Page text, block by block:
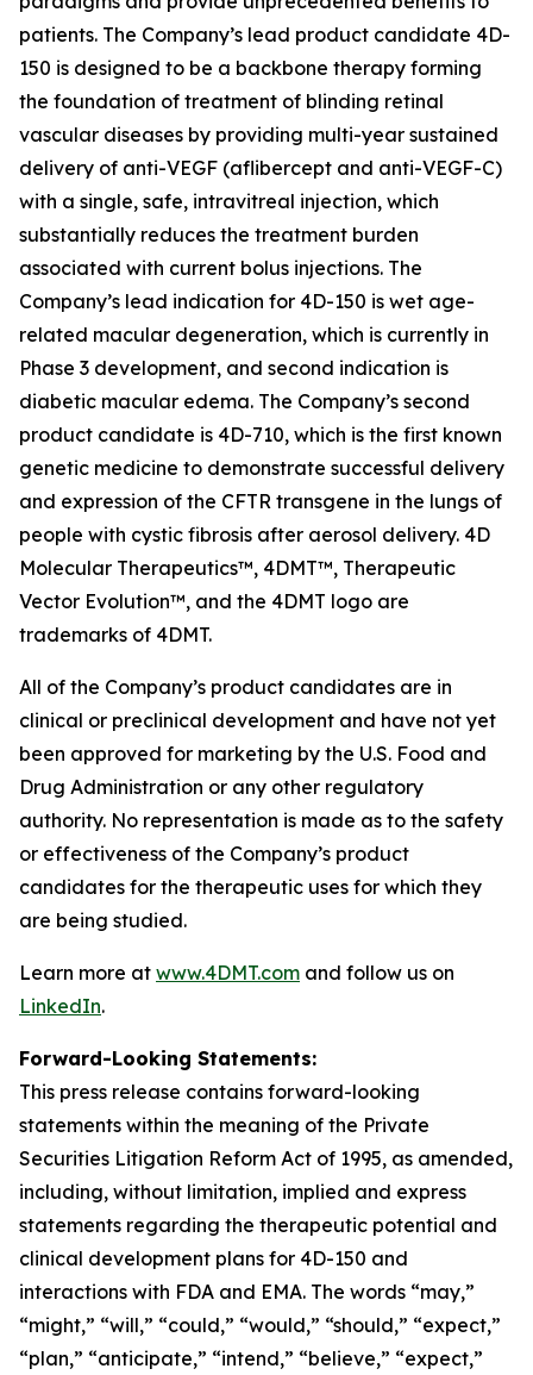
patients. The Company’s lead product candidate 4D-
150 is designed to be a backbone therapy forming
the foundation of treatment of blinding retinal
vascular diseases by providing multi-year sustained
delivery of anti-VEGF (aflibercept and anti-VEGF-C)
with a single, safe, intravitreal injection, which
substantially reduces the treatment burden
associated with current bolus injections. The
Company’s lead indication for 4D-150 is wet age-
related macular degeneration, which is currently in
Phase 3 development, and second indication is
diabetic macular edema. The Company’s second
product candidate is 4D-710, which is the first known
genetic medicine to demonstrate successful delivery
and expression of the CFTR transgene in the lungs of
people with cystic fibrosis after aerosol delivery. 4D
Molecular Therapeutics™, 4DMT™, Therapeutic
Vector Evolution™, and the 4DMT logo are
trademarks of 4DMT.
All of the Company’s product candidates are in
clinical or preclinical development and have not yet
been approved for marketing by the U.S. Food and
Drug Administration or any other regulatory
authority. No representation is made as to the safety
or effectiveness of the Company’s product
candidates for the therapeutic uses for which they
are being studied.
Learn more at www.4DMT.com and follow us on
LinkedIn.
Forward-Looking Statements:
This press release contains forward-looking
statements within the meaning of the Private
Securities Litigation Reform Act of 1995, as amended,
including, without limitation, implied and express
statements regarding the therapeutic potential and
clinical development plans for 4D-150 and
interactions with FDA and EMA. The words “may,”
“might,” “will,” “could,” “would,” “should,” “expect,”
“plan,” “anticipate,” “intend,” “believe,” “expect,”